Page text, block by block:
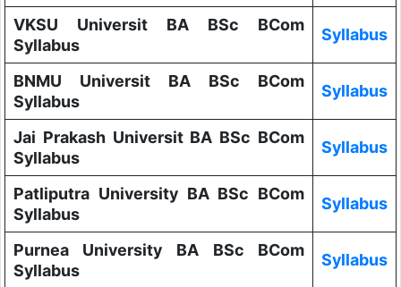
VKSU Universit BA BSc BCom
Syllabus
Syllabus
BNMU Universit BA BSc BCom
Syllabus
Syllabus
Jai Prakash Universit BA BSc BCom
Syllabus
Syllabus
Patliputra University BA BSc BCom
Syllabus
Syllabus
Purnea University BA BSc BCom
Syllabus
Syllabus